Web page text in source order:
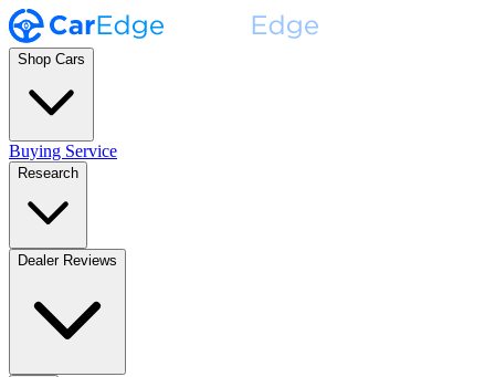
Shop Cars
Buying Service
Research
Dealer Reviews